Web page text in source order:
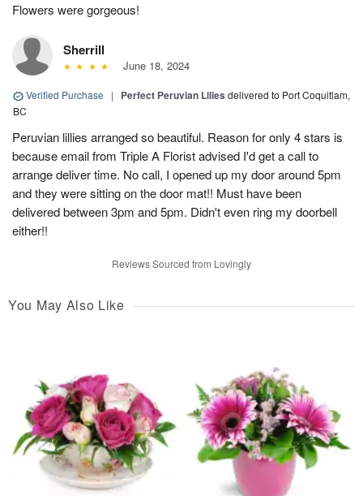
Flowers were gorgeous!
Sherrill
June 18, 2024
Verified Purchase | Perfect Peruvian Lilies delivered to Port Coquitlam,
BC
Peruvian lillies arranged so beautiful. Reason for only 4 stars is
because email from Triple A Florist advised I'd get a call to
arrange deliver time. No call, I opened up my door around 5pm
and they were sitting on the door mat!! Must have been
delivered between 3pm and 5pm. Didn't even ring my doorbell
either!!
Reviews Sourced from Lovingly
You May Also Like